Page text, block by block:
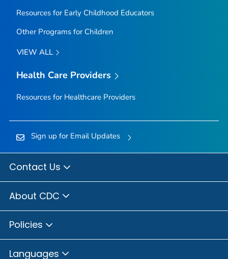
Resources for Early Childhood Educators
Other Programs for Children
VIEW ALL
Health Care Providers
Resources for Healthcare Providers
Sign up for Email Updates
Contact Us
About CDC
Policies
Languages